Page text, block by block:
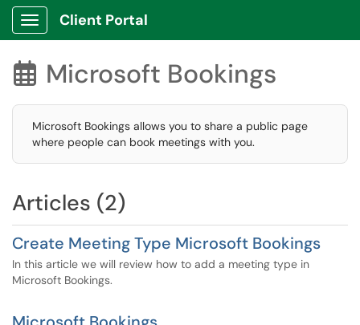
Show Applications Menu
Client Portal
 Microsoft Bookings
Microsoft Bookings allows you to share a public page
where people can book meetings with you.
Articles (2)
Create Meeting Type Microsoft Bookings
In this article we will review how to add a meeting type in
Microsoft Bookings.